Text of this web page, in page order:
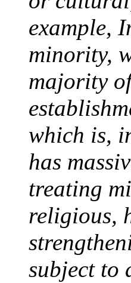
example,
minority,
majority
which is,
has
treating
religious,
subject to